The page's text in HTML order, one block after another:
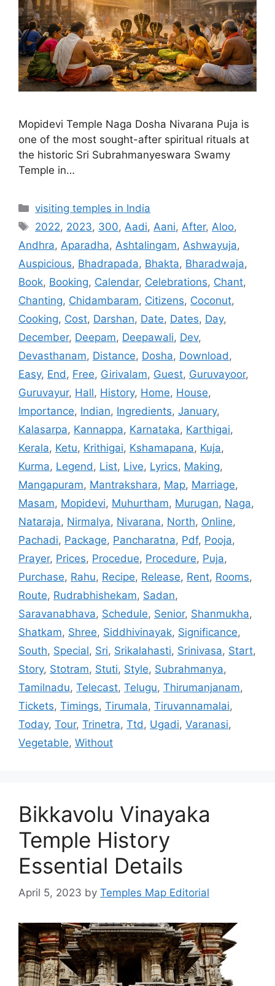
Mopidevi Temple Naga Dosha Nivarana Puja is
one of the most sought-after spiritual rituals at
the historic Sri Subrahmanyeswara Swamy
Temple in…
Categories
visiting temples in India
Tags
2022, 2023, 300, Aadi, Aani, After, Aloo,
Andhra, Aparadha, Ashtalingam, Ashwayuja,
Auspicious, Bhadrapada, Bhakta, Bharadwaja,
Book, Booking, Calendar, Celebrations, Chant,
Chanting, Chidambaram, Citizens, Coconut,
Cooking, Cost, Darshan, Date, Dates, Day,
December, Deepam, Deepawali, Dev,
Devasthanam, Distance, Dosha, Download ,
Easy, End , Free, Girivalam, Guest, Guruvayoor,
Guruvayur, Hall, History, Home, House,
Importance, Indian, Ingredients, January,
Kalasarpa, Kannappa, Karnataka, Karthigai,
Kerala, Ketu, Krithigai, Kshamapana, Kuja,
Kurma, Legend , List, Live, Lyrics, Making,
Mangapuram, Mantrakshara, Map, Marriage,
Masam, Mopidevi, Muhurtham, Murugan, Naga,
Nataraja, Nirmalya, Nivarana, North, Online,
Pachadi, Package, Pancharatna, Pdf, Pooja,
Prayer, Prices, Procedue, Procedure, Puja,
Purchase, Rahu, Recipe, Release, Rent, Rooms,
Route, Rudrabhishekam, Sadan,
Saravanabhava, Schedule, Senior, Shanmukha,
Shatkam, Shree, Siddhivinayak, Significance,
South, Special, Sri, Srikalahasti, Srinivasa, Start,
Story, Stotram, Stuti, Style, Subrahmanya,
Tamilnadu, Telecast, Telugu, Thirumanjanam,
Tickets, Timings, Tirumala, Tiruvannamalai,
Today, Tour, Trinetra, Ttd , Ugadi, Varanasi,
Vegetable, Without
Bikkavolu Vinayaka
Temple History
Essential Details
April 5, 2023 by Temples Map Editorial